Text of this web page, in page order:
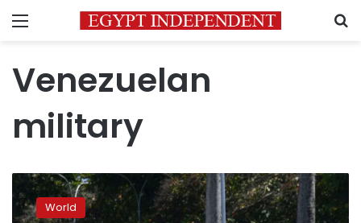
Menu
Venezuelan
military
How
Maduro’s
forcesWorld